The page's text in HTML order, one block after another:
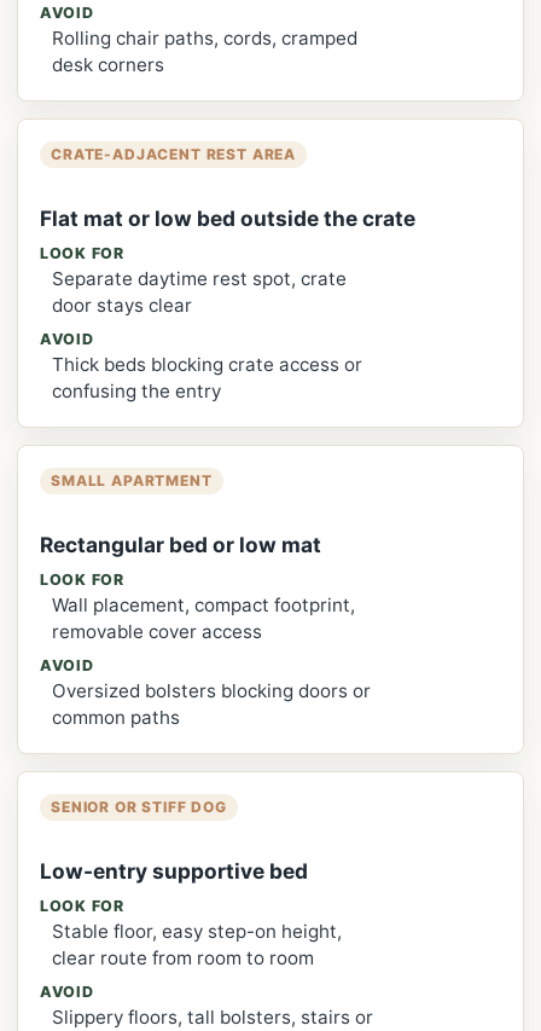
AVOID
Rolling chair paths, cords, cramped
desk corners
CRATE-ADJACENT REST AREA
Flat mat or low bed outside the crate
LOOK FOR
Separate daytime rest spot, crate
door stays clear
AVOID
Thick beds blocking crate access or
confusing the entry
SMALL APARTMENT
Rectangular bed or low mat
LOOK FOR
Wall placement, compact footprint,
removable cover access
AVOID
Oversized bolsters blocking doors or
common paths
SENIOR OR STIFF DOG
Low-entry supportive bed
LOOK FOR
Stable floor, easy step-on height,
clear route from room to room
AVOID
Slippery floors, tall bolsters, stairs or